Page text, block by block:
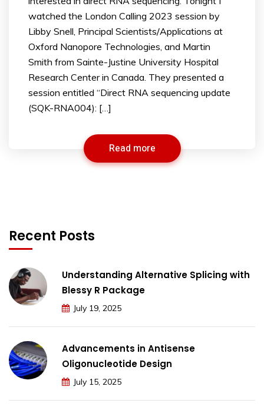
watched the London Calling 2023 session by
Libby Snell, Principal Scientists/Applications at
Oxford Nanopore Technologies, and Martin
Smith from Sainte-Justine University Hospital
Research Center in Canada. They presented a
session entitled “Direct RNA sequencing update
(SQK-RNA004): […]
Read more
Recent Posts
Understanding Alternative Splicing with
Blessy R Package
July 19, 2025
Advancements in Antisense
Oligonucleotide Design
July 15, 2025